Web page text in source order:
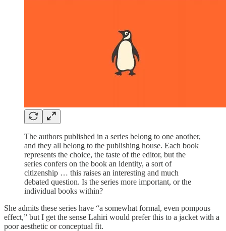
The authors published in a series belong to one another,
and they all belong to the publishing house. Each book
represents the choice, the taste of the editor, but the
series confers on the book an identity, a sort of
citizenship … this raises an interesting and much
debated question. Is the series more important, or the
individual books within?
She admits these series have “a somewhat formal, even pompous
effect,” but I get the sense Lahiri would prefer this to a jacket with a
poor aesthetic or conceptual fit.